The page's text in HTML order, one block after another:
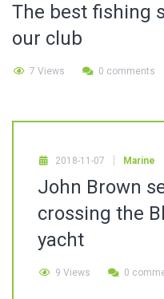
The best fishing
our club
7 Views 0 comments
2018-11-07 Marine
John Brown
crossing the
yacht
9 Views 0